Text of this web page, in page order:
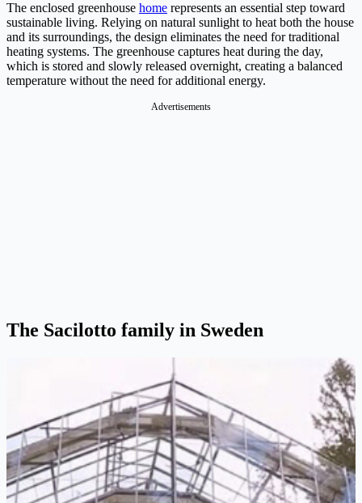
The enclosed greenhouse home represents an essential step toward
sustainable living. Relying on natural sunlight to heat both the house
and its surroundings, the design eliminates the need for traditional
heating systems. The greenhouse captures heat during the day,
which is stored and slowly released overnight, creating a balanced
temperature without the need for additional energy.
Advertisements
The Sacilotto family in Sweden